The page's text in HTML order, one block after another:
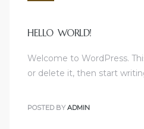
HELLO WORLD!
Welcome to WordPress.
or delete it, then start
POSTED BY ADMIN